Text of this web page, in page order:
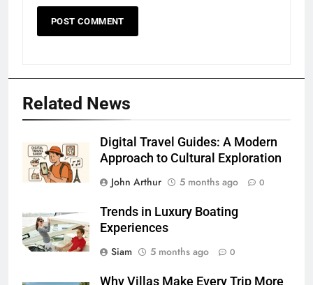
Related News
Digital Travel Guides: A Modern
Approach to Cultural Exploration
John Arthur
5 months ago 0
Trends in Luxury Boating
Experiences
Siam
5 months ago 0
Why Villas Make Every Trip More